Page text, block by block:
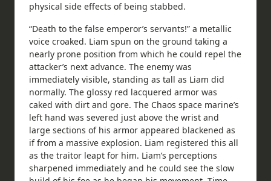
physical side effects of being stabbed.
“Death to the false emperor’s servants!” a metallic
voice croaked. Liam spun on the ground taking a
nearly prone position from which he could repel the
attacker’s next advance. The enemy was
immediately visible, standing as tall as Liam did
normally. The glossy red lacquered armor was
caked with dirt and gore. The Chaos space marine’s
left hand was severed just above the wrist and
large sections of his armor appeared blackened as
if from a massive explosion. Liam registered this all
as the traitor leapt for him. Liam’s perceptions
sharpened immediately and he could see the slow